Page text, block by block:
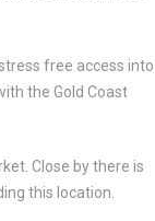
free access into
the Gold Coast
Close by there is
this location.